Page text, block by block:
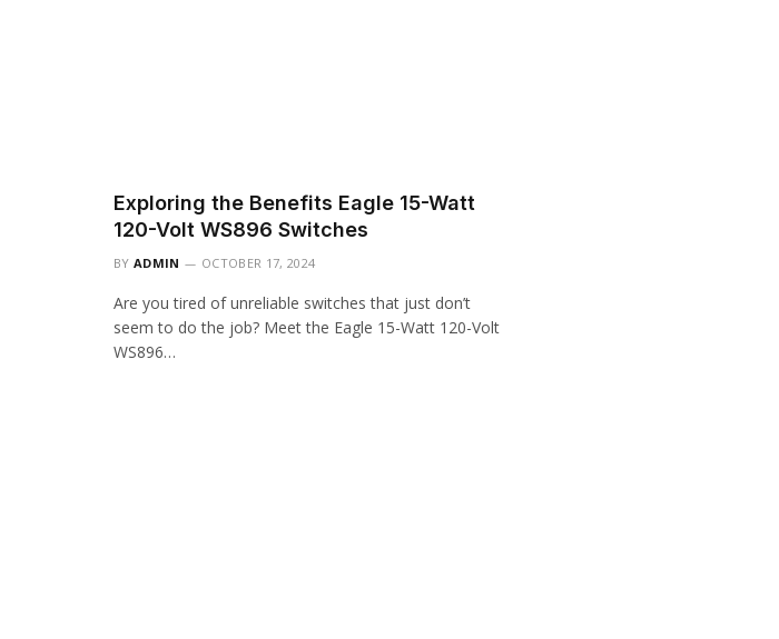
Exploring the Benefits Eagle 15-Watt
120-Volt WS896 Switches
BY ADMIN OCTOBER 17, 2024
Are you tired of unreliable switches that just don’t
seem to do the job? Meet the Eagle 15-Watt 120-Volt
WS896…